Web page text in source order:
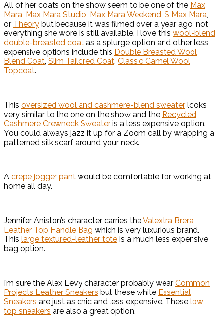
All of her coats on the show seem to be one of the Max
Mara, Max Mara Studio, Max Mara Weekend, S Max Mara,
or Theory but because it was filmed over a year ago, not
everything she wore is still available. I love this wool-blend
double-breasted coat as a splurge option and other less
expensive options include this Double Breasted Wool
Blend Coat, Slim Tailored Coat, Classic Camel Wool
Topcoat.
This oversized wool and cashmere-blend sweater looks
very similar to the one on the show and the Recycled
Cashmere Crewneck Sweater is a less expensive option.
You could always jazz it up for a Zoom call by wrapping a
patterned silk scarf around your neck.
A crepe jogger pant would be comfortable for working at
home all day.
Jennifer Aniston’s character carries theValextra Brera
Leather Top Handle Bag which is very luxurious brand.
This large textured-leather tote is a much less expensive
bag option.
I’m sure the Alex Levy character probably wear Common
Projects Leather Sneakers but these white Essential
Sneakers are just as chic and less expensive. These low
top sneakers are also a great option.